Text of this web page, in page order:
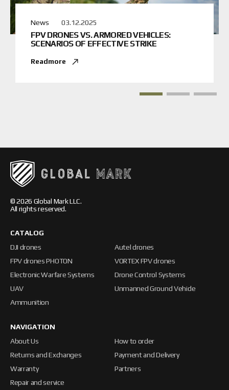
News 03.12.2025
FPV DRONES VS. ARMORED VEHICLES:
SCENARIOS OF EFFECTIVE STRIKE
Readmore
© 2026 Global Mark LLC.
All rights reserved.
CATALOG
DJI drones
Autel drones
FPV drones PHOTON
VORTEX FPV drones
Electronic Warfare Systems
Drone Control Systems
UAV
Unmanned Ground Vehicle
Ammunition
NAVIGATION
About Us
How to order
Returns and Exchanges
Payment and Delivery
Warranty
Partners
Repair and service